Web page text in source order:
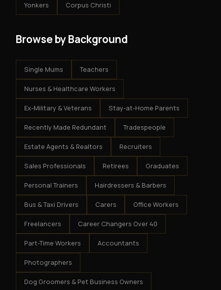
Yonkers Corpus Christi
Browse by Background
Single Mums Teachers
Nurses & Healthcare Workers
Ex-Military & Veterans Stay-at-Home Parents
Recently Made Redundant Tradespeople
Estate Agents & Realtors Recruiters
Sales Professionals Retirees Graduates
Personal Trainers Hairdressers & Barbers
Bus & Taxi Drivers Carers Office Workers
Freelancers Career Changers Over 40
Part-Time Workers Accountants
Photographers
Dog Groomers & Pet Business Owners